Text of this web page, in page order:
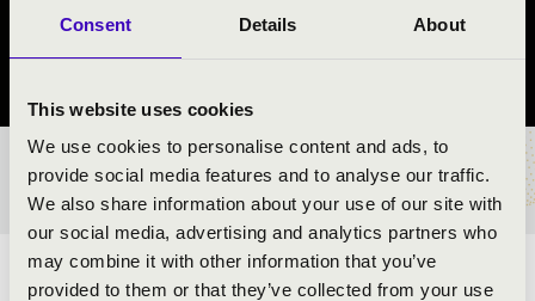
Consent Details About
This website uses cookies
We use cookies to personalise content and ads, to
provide social media features and to analyse our traffic.
We also share information about your use of our site with
our social media, advertising and analytics partners who
may combine it with other information that you’ve
provided to them or that they’ve collected from your use
Marcali
TICKETS AND PRICES
ARTISTS: